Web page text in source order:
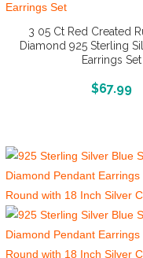
3 05 Ct Red Created
Diamond 925 Sterling
Earrings Set
$67.99
More Info And